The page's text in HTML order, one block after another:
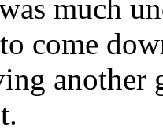
much
come
another